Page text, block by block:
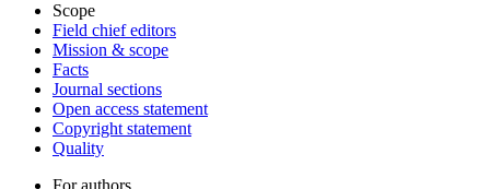
Scope
Field chief editors
Mission & scope
Facts
Journal sections
Open access statement
Copyright statement
Quality